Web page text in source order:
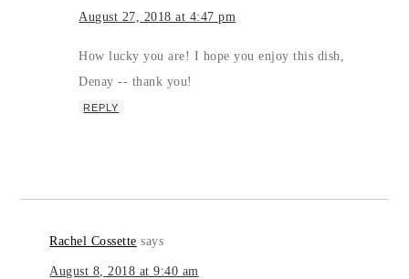
August 27, 2018 at 4:47 pm
How lucky you are! I hope you enjoy this dish,
Denay -- thank you!
REPLY
Rachel Cossette says
August 8, 2018 at 9:40 am